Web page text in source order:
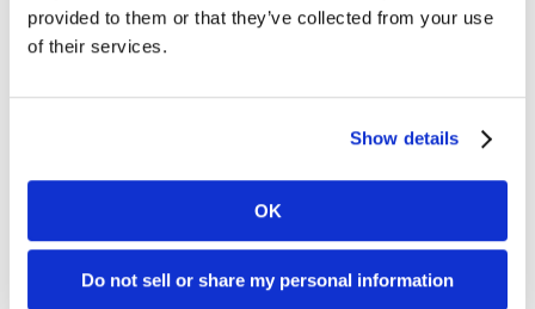
provided to them or that they’ve collected from your use
of their services.
Show details
OK
Do not sell or share my personal information
READ MORE